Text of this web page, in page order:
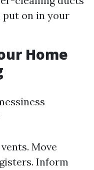
put on in your
Home
Move
Inform